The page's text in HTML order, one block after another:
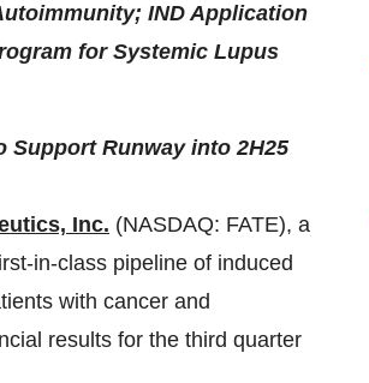
IND Application
for Systemic Lupus
Support Runway into 2H25
Inc. (NASDAQ: FATE), a
in-class pipeline of induced
with cancer and
results for the third quarter